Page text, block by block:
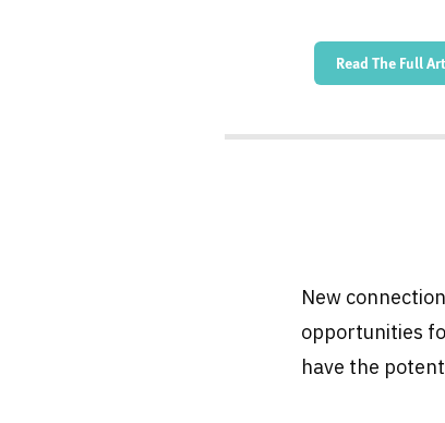
Read The Full
New
opportunities
have the